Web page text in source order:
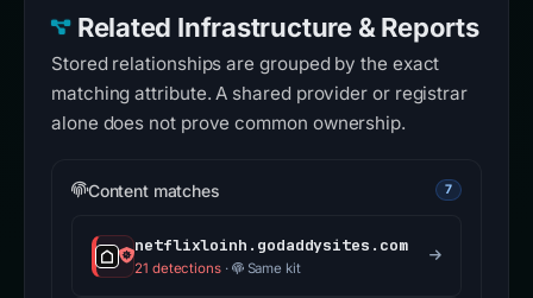
Related Infrastructure & Reports
Stored relationships are grouped by the exact
matching attribute. A shared provider or registrar
alone does not prove common ownership.
Content matches 7
netflixloinh.godaddysites.com
21 detections· Same kit